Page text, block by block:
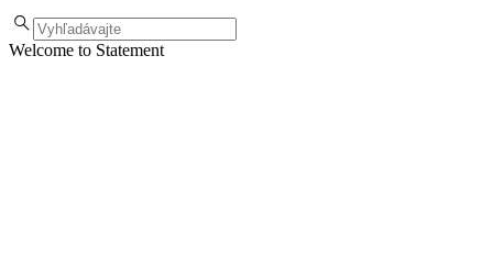
Welcome to Statement